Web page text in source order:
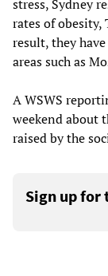
stress, Sydney
rates of obesity,
result, they
areas such as
A WSWS
weekend about
raised by the
Sign up for